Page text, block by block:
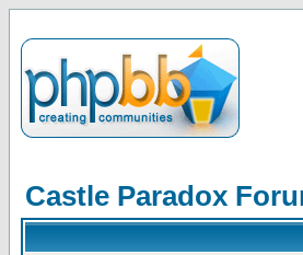
Castle Paradox